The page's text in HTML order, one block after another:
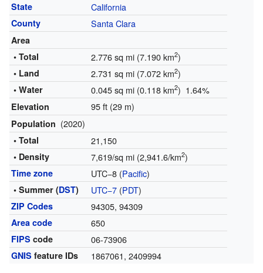
State California
County Santa Clara
Area
• Total
2.776 sq mi (7.190 km2)
• Land 2.731 sq mi (7.072 km2)
• Water 0.045 sq mi (0.118 km2) 1.64%
Elevation 95 ft (29 m)
Population (2020)
• Total 21,150
• Density 7,619/sq mi (2,941.6/km2)
Time zone UTC−8 (Pacific)
• Summer (DST) UTC−7(PDT)
ZIP Codes 94305, 94309
Area code 650
FIPS code 06-73906
GNIS feature IDs 1867061, 2409994